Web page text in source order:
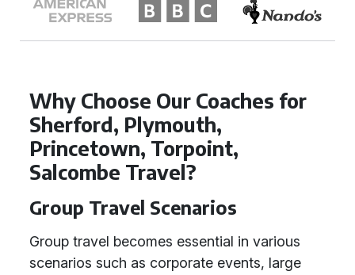
Why Choose Our Coaches for
Sherford, Plymouth,
Princetown, Torpoint,
Salcombe Travel?
Group Travel Scenarios
Group travel becomes essential in various
scenarios such as corporate events, large